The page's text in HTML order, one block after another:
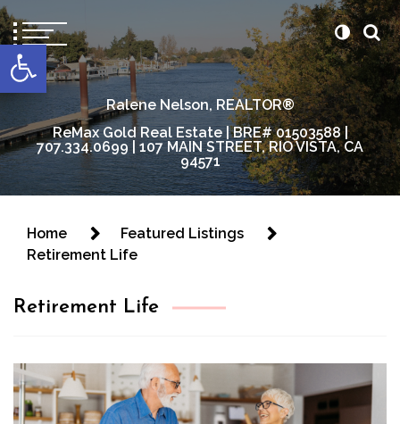
Open toolbar
content
Ralene Nelson, REALTOR®
ReMax Gold Real Estate | BRE# 01503588 |
707.334.0699 | 107 MAIN STREET, RIO VISTA, CA
94571
Home
Featured Listings
Retirement Life
Retirement Life